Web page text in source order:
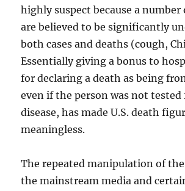
highly suspect because a
are believed to be significantly
both cases and deaths (cough,
Essentially giving a bonus to
for declaring a death as being
even if the person was not tested
disease, has made U.S. death
meaningless.
The repeated manipulation of
the mainstream media and